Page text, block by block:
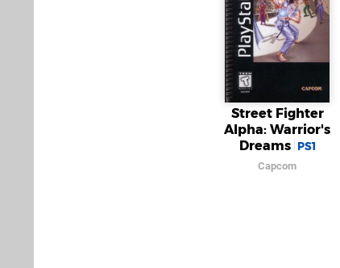
Street Fighter
Alpha: Warrior's
Dreams PS1
Capcom